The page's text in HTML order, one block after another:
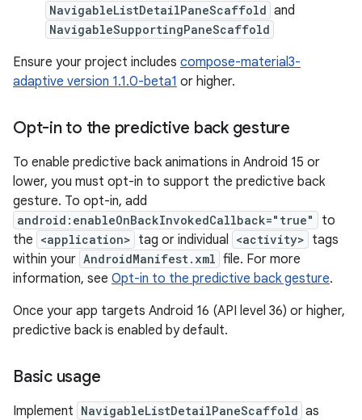
NavigableListDetailPaneScaffold and
NavigableSupportingPaneScaffold
Ensure your project includes compose-material3-
adaptive version 1.1.0-beta1 or higher.
Opt-in to the predictive back gesture
To enable predictive back animations in Android 15 or
lower, you must opt-in to support the predictive back
gesture. To opt-in, add
android:enableOnBackInvokedCallback="true"
to
the <application> tag or individual <activity> tags
within your AndroidManifest.xml file. For more
information, see Opt-in to the predictive back gesture.
Once your app targets Android 16 (API level 36) or higher,
predictive back is enabled by default.
Basic usage
Implement NavigableListDetailPaneScaffold as